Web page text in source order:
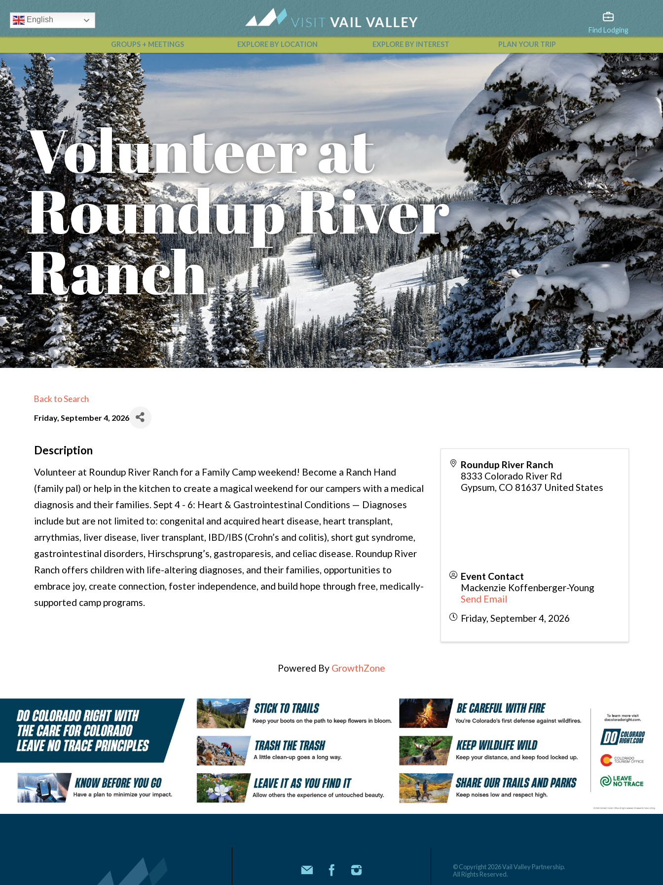
English
Find Lodging
GROUPS + MEETINGS
EXPLORE BY LOCATION EXPLORE BY INTEREST PLAN YOUR TRIP
Vail Valley Calendar
View All Events
Volunteer at
Roundup River
Ranch
Back to Search
Friday, September 4, 2026
Description
Volunteer at Roundup River Ranch for a Family Camp weekend! Become a Ranch Hand
(family pal) or help in the kitchen to create a magical weekend for our campers with a medical
diagnosis and their families. Sept 4 - 6: Heart & Gastrointestinal Conditions — Diagnoses
include but are not limited to: congenital and acquired heart disease, heart transplant,
arrythmias, liver disease, liver transplant, IBD/IBS (Crohn’s and colitis), short gut syndrome,
gastrointestinal disorders, Hirschsprung’s, gastroparesis, and celiac disease. Roundup River
Ranch offers children with life-altering diagnoses, and their families, opportunities to
embrace joy, create connection, foster independence, and build hope through free, medically-
supported camp programs.
Roundup River Ranch
8333 Colorado River Rd
Gypsum, CO 81637 United States
Event Contact
Mackenzie Koffenberger-Young
Send Email
Friday, September 4, 2026
Powered By GrowthZone
© Copyright 2026 Vail Valley Partnership.
All Rights Reserved.